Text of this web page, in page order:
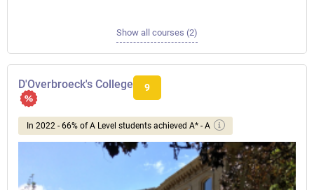
Show all courses (2)
D'Overbroeck's College 9
In 2022 - 66% of A Level students achieved A* - A